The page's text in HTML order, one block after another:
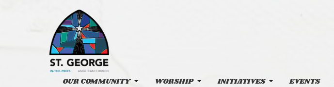
OUR COMMUNITY WORSHIP INITIATIVES EVENTS